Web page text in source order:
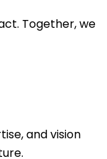
Together, we
and vision